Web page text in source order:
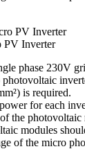
Inverter
phase 230V
is required.
for each
the photovoltaic
modules
of the micro